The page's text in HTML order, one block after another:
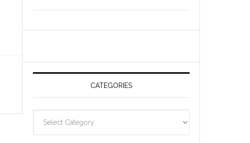
CATEGORIES